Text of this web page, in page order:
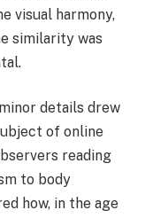
visual harmony,
similarity was
details drew
of online
reading
to body
how, in the age